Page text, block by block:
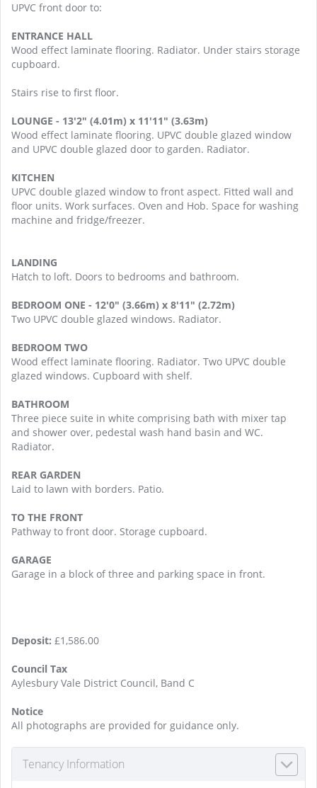
UPVC front door to:
ENTRANCE HALL
Wood effect laminate flooring. Radiator. Under stairs storage
cupboard.
Stairs rise to first floor.
LOUNGE - 13'2" (4.01m) x 11'11" (3.63m)
Wood effect laminate flooring. UPVC double glazed window
and UPVC double glazed door to garden. Radiator.
KITCHEN
UPVC double glazed window to front aspect. Fitted wall and
floor units. Work surfaces. Oven and Hob. Space for washing
machine and fridge/freezer.
LANDING
Hatch to loft. Doors to bedrooms and bathroom.
BEDROOM ONE - 12'0" (3.66m) x 8'11" (2.72m)
Two UPVC double glazed windows. Radiator.
BEDROOM TWO
Wood effect laminate flooring. Radiator. Two UPVC double
glazed windows. Cupboard with shelf.
BATHROOM
Three piece suite in white comprising bath with mixer tap
and shower over, pedestal wash hand basin and WC.
Radiator.
REAR GARDEN
Laid to lawn with borders. Patio.
TO THE FRONT
Pathway to front door. Storage cupboard.
GARAGE
Garage in a block of three and parking space in front.
Deposit: £1,586.00
Council Tax
Aylesbury Vale District Council, Band C
Notice
All photographs are provided for guidance only.
Tenancy Information